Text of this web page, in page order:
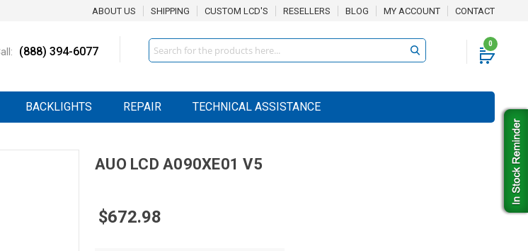
ABOUT US SHIPPING CUSTOM LCD'S RESELLERS BLOG MY ACCOUNT CONTACT
(888) 394-6077
0
Search
BACKLIGHTS REPAIR TECHNICAL ASSISTANCE
AUO LCD A090XE01 V5
$672.98